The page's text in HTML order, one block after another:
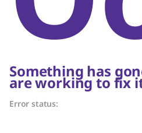
Something has
are working to fix
Error status: